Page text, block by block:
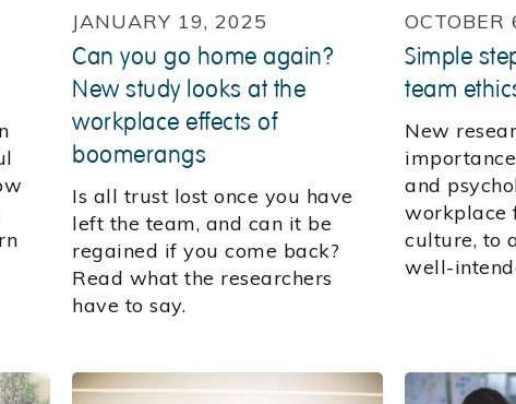
JANUARY 19, 2025
Can you go home again?
New study looks at the
workplace effects of
boomerangs
Is all trust lost once you have
left the team, and can it be
regained if you come back?
Read what the researchers
have to say.
OCTOBER
Simple
team
New
and
workplace
culture, to
well-